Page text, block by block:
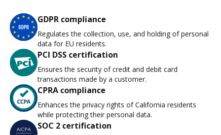
GDPR compliance
Regulates the collection, use, and holding of personal
data for EU residents.
PCI DSS certification
Ensures the security of credit and debit card
transactions made by a customer.
CPRA compliance
Enhances the privacy rights of California residents
while protecting their personal data.
SOC 2 certification